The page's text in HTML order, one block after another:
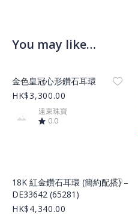
You may like…
Product Image
金色皇冠心形鑽石耳環
HK$3,300.00
遠東珠寶
0.0
Product Image
18K 紅金鑽石耳環 (簡約配搭) –
DE33642 (65281)
HK$4,340.00